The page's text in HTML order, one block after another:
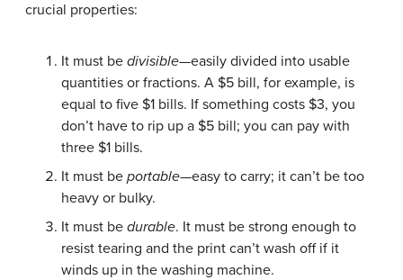
crucial properties:
It must be divisible—easily divided into usable
quantities or fractions. A $5 bill, for example, is
equal to five $1 bills. If something costs $3, you
don’t have to rip up a $5 bill; you can pay with
three $1 bills.
It must be portable—easy to carry; it can’t be too
heavy or bulky.
It must be durable. It must be strong enough to
resist tearing and the print can’t wash off if it
winds up in the washing machine.